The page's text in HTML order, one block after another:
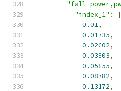
"index_1" :
[
0.01,
0.01735,
0.02602,
0.03903,
0.05855,
0.08782,
0.13172,